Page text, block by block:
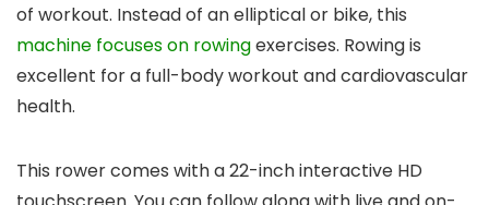
of workout. Instead of an elliptical or bike, this
machine focuses on rowingexercises. Rowing is
excellent for a full-body workout and cardiovascular
health.
This rower comes with a 22-inch interactive HD